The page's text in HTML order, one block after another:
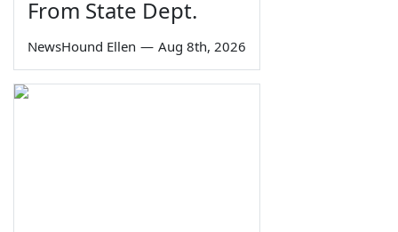
From State Dept.
NewsHound Ellen — Aug 8th, 2026